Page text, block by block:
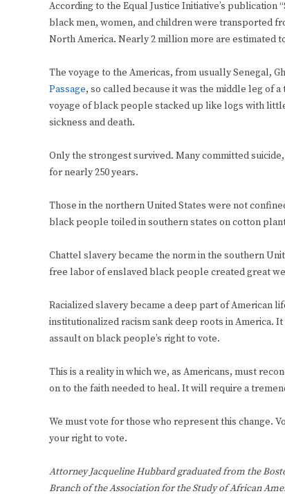
According to the Equal Justice Initiative’s publication
black men, women, and children were transported
North America. Nearly 2 million more are estimated
The voyage to the Americas, from usually Senegal,
Passage, so called because it was the middle leg of
voyage of black people stacked up like logs with
sickness and death.
Only the strongest survived. Many committed
for nearly 250 years.
Those in the northern United States were not
black people toiled in southern states on cotton
Chattel slavery became the norm in the southern
free labor of enslaved black people created great
Racialized slavery became a deep part of American
institutionalized racism sank deep roots in America.
assault on black people’s right to vote.
This is a reality in which we, as Americans, must
on to the faith needed to heal. It will require a
We must vote for those who represent this change.
your right to vote.
Attorney Jacqueline Hubbard graduated from the
Branch of the Association for the Study of African